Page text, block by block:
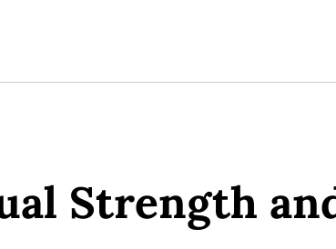
Strength